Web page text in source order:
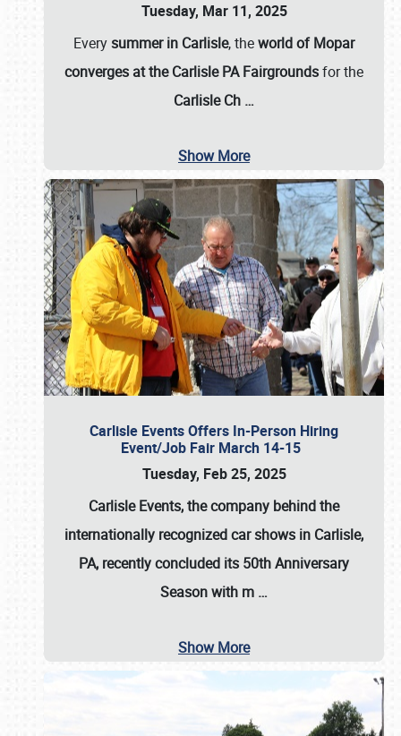
Tuesday, Mar 11, 2025
Everysummer in Carlisle, theworld of Mopar
converges at the Carlisle PA Fairgroundsfor the
Carlisle Ch …
Show More
Carlisle Events Offers In-Person Hiring
Event/Job Fair March 14-15
Tuesday, Feb 25, 2025
Carlisle Events, the company behind the
internationally recognized car shows in Carlisle,
PA, recently concluded its 50th Anniversary
Season with m …
Show More